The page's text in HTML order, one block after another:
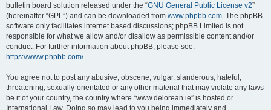
bulletin board solution released under the “GNU General Public License v2”
(hereinafter “GPL”) and can be downloaded from www.phpbb.com. The phpBB
software only facilitates internet based discussions; phpBB Limited is not
responsible for what we allow and/or disallow as permissible content and/or
conduct. For further information about phpBB, please see:
https://www.phpbb.com/.
You agree not to post any abusive, obscene, vulgar, slanderous, hateful,
threatening, sexually-orientated or any other material that may violate any laws
be it of your country, the country where “www.delorean.ie” is hosted or
International Law. Doing so may lead to you being immediately and